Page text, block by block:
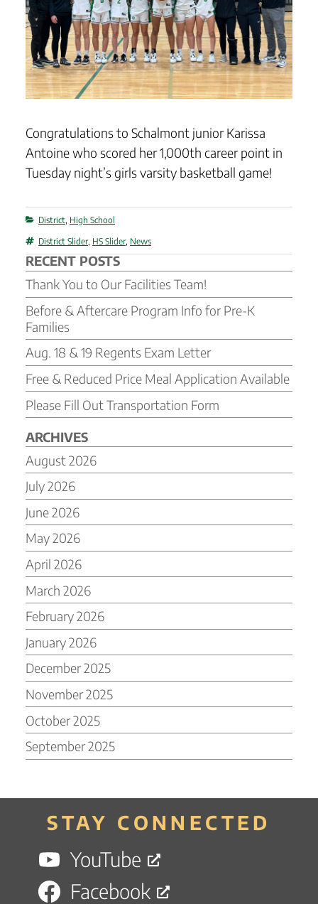
Congratulations to Schalmont junior Karissa
Antoine who scored her 1,000th career point in
Tuesday night’s girls varsity basketball game!
Categories
District, High School
Tags
District Slider, HS Slider, News
RECENT POSTS
Thank You to Our Facilities Team!
Before & Aftercare Program Info for Pre-K
Families
Aug. 18 & 19 Regents Exam Letter
Free & Reduced Price Meal Application Available
Please Fill Out Transportation Form
ARCHIVES
August 2026
July 2026
June 2026
May 2026
April 2026
March 2026
February 2026
January 2026
December 2025
November 2025
October 2025
September 2025
STAY CONNECTED
YouTube
Facebook